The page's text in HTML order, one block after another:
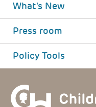
What's New
Press room
Policy Tools